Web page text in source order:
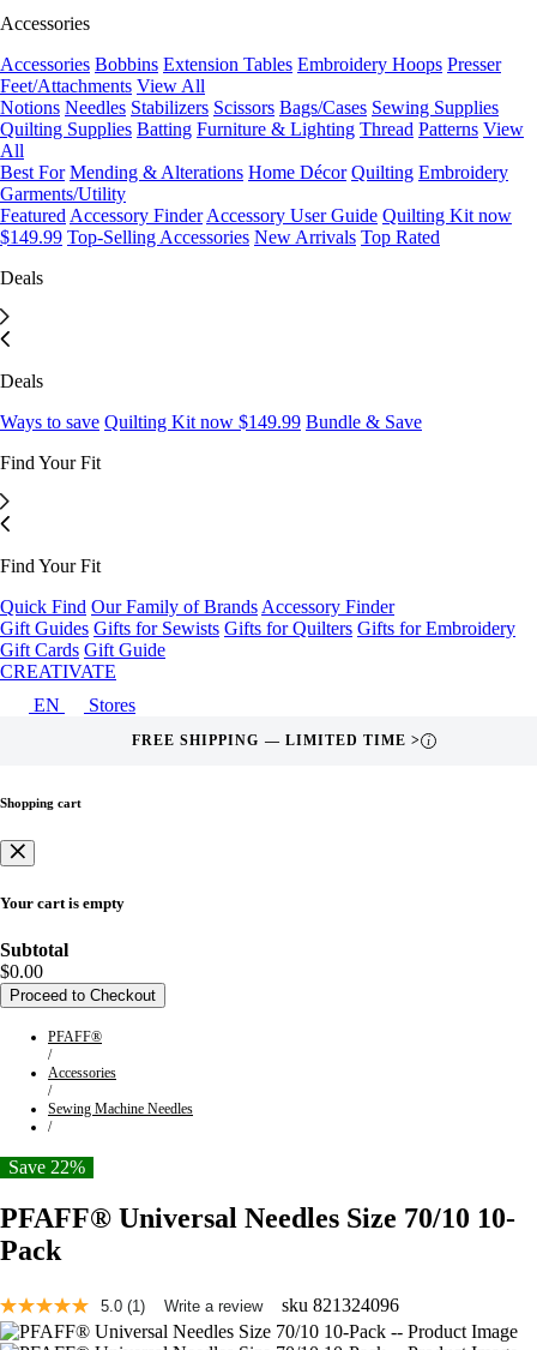
Accessories
Accessories Bobbins Extension Tables Embroidery Hoops Presser
Feet/Attachments View All
Notions Needles Stabilizers Scissors Bags/Cases Sewing Supplies
Quilting Supplies Batting Furniture & Lighting Thread Patterns View
All
Best For Mending & Alterations Home Décor Quilting Embroidery
Garments/Utility
Featured Accessory Finder Accessory User Guide Quilting Kit now
$149.99 Top-Selling Accessories New Arrivals Top Rated
Deals
Deals
Ways to save Quilting Kit now $149.99 Bundle & Save
Find Your Fit
Find Your Fit
Quick Find Our Family of Brands Accessory Finder
Gift Guides Gifts for Sewists Gifts for Quilters Gifts for Embroidery
Gift Cards Gift Guide
CREATIVATE
EN
Stores
FREE SHIPPING — LIMITED TIME > i
Shopping cart
Your cart is empty
Subtotal
$0.00
Proceed to Checkout
PFAFF®
/
Accessories
/
Sewing Machine Needles
/
Save 22%
PFAFF® Universal Needles Size 70/10 10-
Pack
5.0 Read
a
(1) Write a review sku821324096